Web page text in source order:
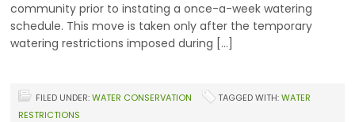
community prior to instating a once-a-week watering
schedule. This move is taken only after the temporary
watering restrictions imposed during […]
FILED UNDER:WATER CONSERVATION TAGGED WITH:WATER
RESTRICTIONS